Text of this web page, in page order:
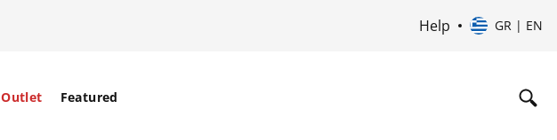
Help GR | EN
Outlet Featured